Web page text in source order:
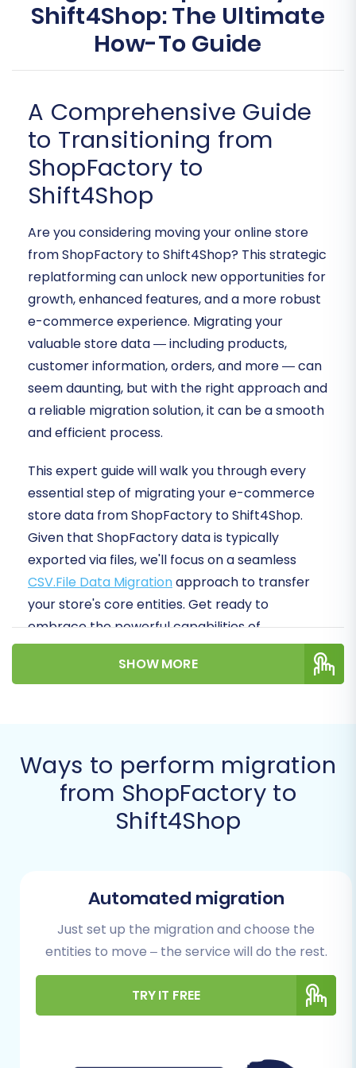
Shift4Shop: The Ultimate
How-To Guide
A Comprehensive Guide
to Transitioning from
ShopFactory to
Shift4Shop
Are you considering moving your online store
from ShopFactory to Shift4Shop? This strategic
replatforming can unlock new opportunities for
growth, enhanced features, and a more robust
e-commerce experience. Migrating your
valuable store data — including products,
customer information, orders, and more — can
seem daunting, but with the right approach and
a reliable migration solution, it can be a smooth
and efficient process.
This expert guide will walk you through every
essential step of migrating your e-commerce
store data from ShopFactory to Shift4Shop.
Given that ShopFactory data is typically
exported via files, we'll focus on a seamless
CSV.File Data Migrationapproach to transfer
your store's core entities. Get ready to
embrace the powerful capabilities of
Shift4Shop!
crucial to prepare both your source
ShopFactory store and your target Shift4Shop
platform. Proper preparation minimizes
potential hiccups and ensures data integrity
during the transfer.
SHOW MORE
Ways to perform migration
from ShopFactory to
Shift4Shop
Automated migration
Just set up the migration and choose the
entities to move – the service will do the rest.
TRY IT FREE